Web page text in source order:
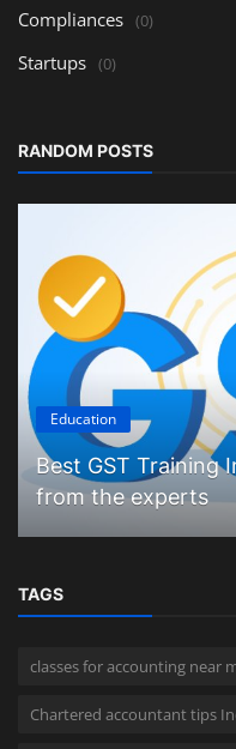
Compliances (0)
Startups (0)
RANDOM POSTS
Education
Best GST Training
from the experts
TAGS
classes for accounting near
Chartered accountant tips